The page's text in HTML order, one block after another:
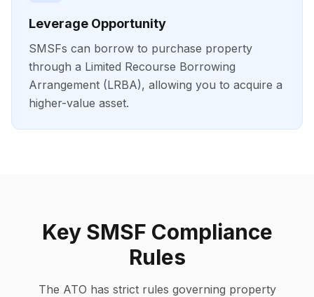
Leverage Opportunity
SMSFs can borrow to purchase property
through a Limited Recourse Borrowing
Arrangement (LRBA), allowing you to acquire a
higher-value asset.
Key SMSF Compliance
Rules
The ATO has strict rules governing property